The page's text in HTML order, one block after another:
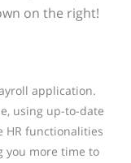
on the right!
application.
using up-to-date
HR functionalities
you more time to